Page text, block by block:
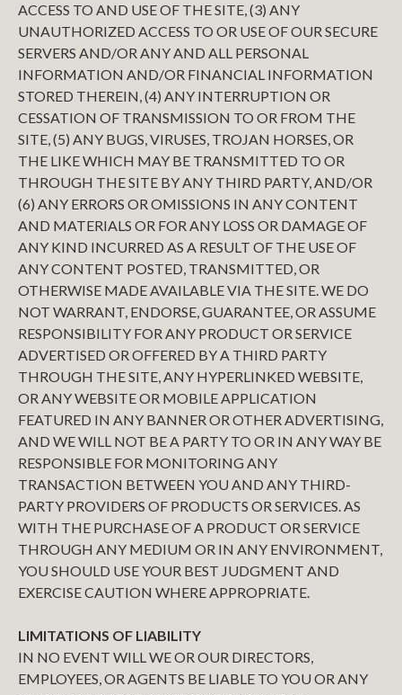
ACCESS TO AND USE OF THE SITE, (3) ANY
UNAUTHORIZED ACCESS TO OR USE OF OUR SECURE
SERVERS AND/OR ANY AND ALL PERSONAL
INFORMATION AND/OR FINANCIAL INFORMATION
STORED THEREIN, (4) ANY INTERRUPTION OR
CESSATION OF TRANSMISSION TO OR FROM THE
SITE, (5) ANY BUGS, VIRUSES, TROJAN HORSES, OR
THE LIKE WHICH MAY BE TRANSMITTED TO OR
THROUGH THE SITE BY ANY THIRD PARTY, AND/OR
(6) ANY ERRORS OR OMISSIONS IN ANY CONTENT
AND MATERIALS OR FOR ANY LOSS OR DAMAGE OF
ANY KIND INCURRED AS A RESULT OF THE USE OF
ANY CONTENT POSTED, TRANSMITTED, OR
OTHERWISE MADE AVAILABLE VIA THE SITE. WE DO
NOT WARRANT, ENDORSE, GUARANTEE, OR ASSUME
RESPONSIBILITY FOR ANY PRODUCT OR SERVICE
ADVERTISED OR OFFERED BY A THIRD PARTY
THROUGH THE SITE, ANY HYPERLINKED WEBSITE,
OR ANY WEBSITE OR MOBILE APPLICATION
FEATURED IN ANY BANNER OR OTHER ADVERTISING,
AND WE WILL NOT BE A PARTY TO OR IN ANY WAY BE
RESPONSIBLE FOR MONITORING ANY
TRANSACTION BETWEEN YOU AND ANY THIRD-
PARTY PROVIDERS OF PRODUCTS OR SERVICES. AS
WITH THE PURCHASE OF A PRODUCT OR SERVICE
THROUGH ANY MEDIUM OR IN ANY ENVIRONMENT,
YOU SHOULD USE YOUR BEST JUDGMENT AND
EXERCISE CAUTION WHERE APPROPRIATE.
LIMITATIONS OF LIABILITY
IN NO EVENT WILL WE OR OUR DIRECTORS,
EMPLOYEES, OR AGENTS BE LIABLE TO YOU OR ANY